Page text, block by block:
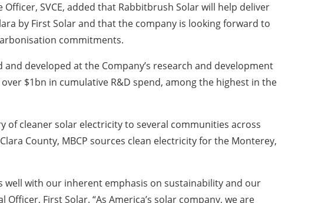
Officer, SVCE, added that Rabbitbrush Solar will help deliver
by First Solar and that the company is looking forward to
commitments.
developed at the Company’s research and development
$1bn in cumulative R&D spend, among the highest in the
of cleaner solar electricity to several communities across
County, MBCP sources clean electricity for the Monterey,
well with our inherent emphasis on sustainability and our
First Solar. “As America’s solar company, we are